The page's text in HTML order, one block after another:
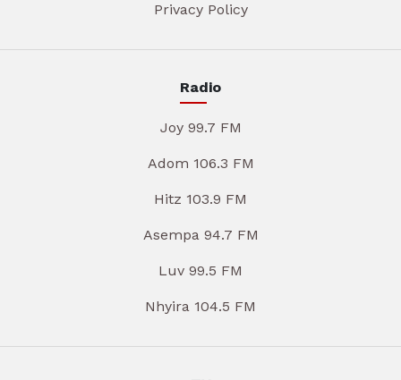
Privacy Policy
Radio
Joy 99.7 FM
Adom 106.3 FM
Hitz 103.9 FM
Asempa 94.7 FM
Luv 99.5 FM
Nhyira 104.5 FM